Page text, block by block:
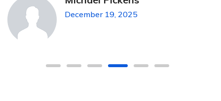
December 19, 2025